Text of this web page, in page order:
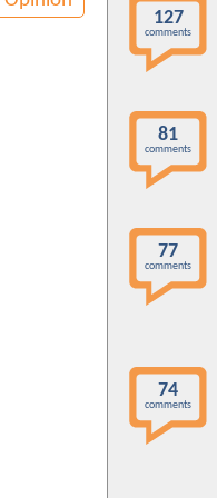
127
comments
81
comments
77
comments
74
comments